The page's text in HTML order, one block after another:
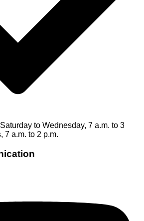
to Wednesday, 7 a.m. to 3
7 a.m. to 2 p.m.